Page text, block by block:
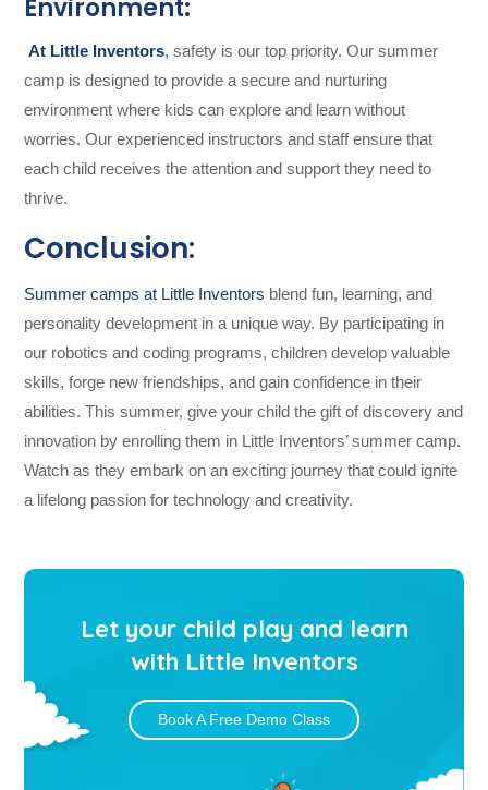
Environment:
At Little Inventors, safety is our top priority. Our summer
camp is designed to provide a secure and nurturing
environment where kids can explore and learn without
worries. Our experienced instructors and staff ensure that
each child receives the attention and support they need to
thrive.
Conclusion:
Summer camps at Little Inventors blend fun, learning, and
personality development in a unique way. By participating in
our robotics and coding programs, children develop valuable
skills, forge new friendships, and gain confidence in their
abilities. This summer, give your child the gift of discovery and
innovation by enrolling them in Little Inventors’ summer camp.
Watch as they embark on an exciting journey that could ignite
a lifelong passion for technology and creativity.
Let your child play and learn
with Little Inventors
Book A Free Demo Class